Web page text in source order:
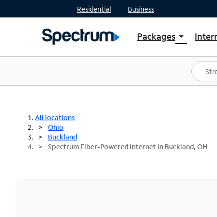
Residential Business
Packages arrow_drop_down
Shop Packages
Spectrum One
Best Deals
All locations
Ohio
Buckland
Spectrum Fiber-Powered Internet in Buckland, OH